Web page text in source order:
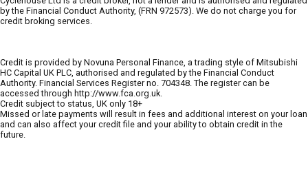
by the Financial Conduct Authority, (FRN 972573). We do not charge you for
credit broking services.
Credit is provided by Novuna Personal Finance, a trading style of Mitsubishi
HC Capital UK PLC, authorised and regulated by the Financial Conduct
Authority. Financial Services Register no. 704348. The register can be
accessed through http://www.fca.org.uk.
Credit subject to status, UK only 18+
Missed or late payments will result in fees and additional interest on your loan
and can also affect your credit file and your ability to obtain credit in the
future.